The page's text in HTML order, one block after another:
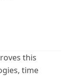
this
time